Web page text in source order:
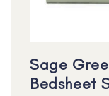
Sage
Bedsheet